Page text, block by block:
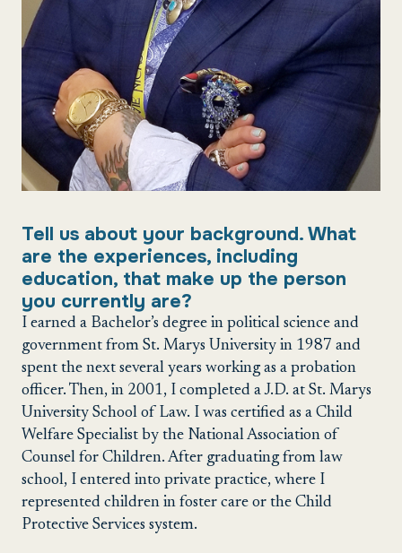
Tell us about your background. What
are the experiences, including
education, that make up the person
you currently are?
I earned a Bachelor’s degree in political science and
government from St. Marys University in 1987 and
spent the next several years working as a probation
officer. Then, in 2001, I completed a J.D. at St. Marys
University School of Law. I was certified as a Child
Welfare Specialist by the National Association of
Counsel for Children. After graduating from law
school, I entered into private practice, where I
represented children in foster care or the Child
Protective Services system.